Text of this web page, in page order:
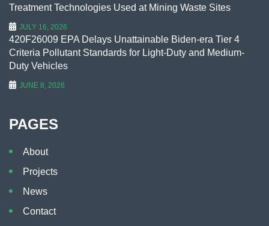
Treatment Technologies Used at Mining Waste Sites
JULY 16, 2026
420F26009 EPA Delays Unattainable Biden-era Tier 4
Criteria Pollutant Standards for Light-Duty and Medium-
Duty Vehicles
JUNE 8, 2026
PAGES
About
Projects
News
Contact